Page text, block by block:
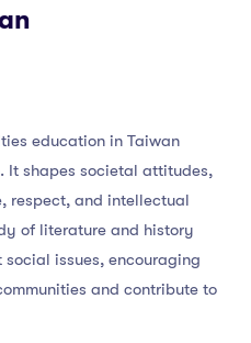
education in Taiwan
It shapes societal attitudes,
respect, and intellectual
of literature and history
issues, encouraging
and contribute to